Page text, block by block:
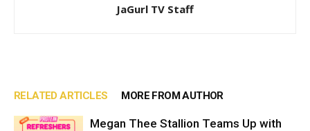
JaGurl TV Staff
RELATED ARTICLES MORE FROM AUTHOR
Megan Thee Stallion Teams Up with